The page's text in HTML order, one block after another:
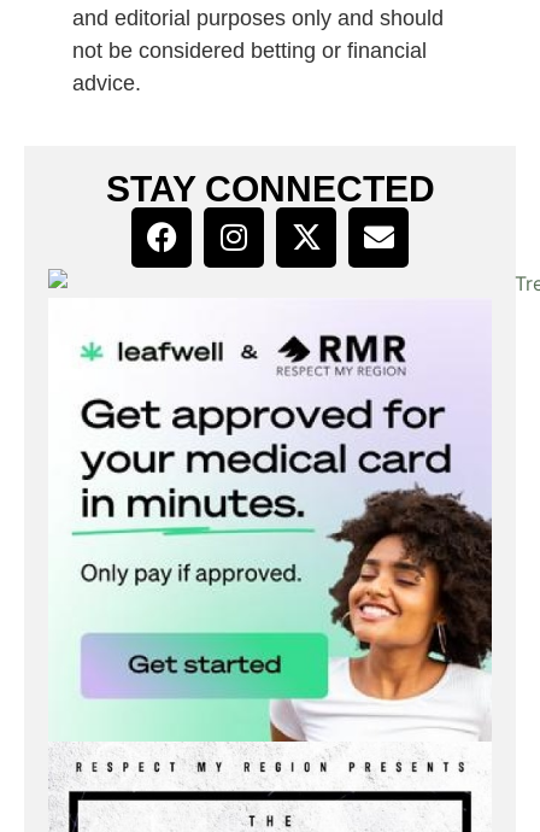
and editorial purposes only and should
not be considered betting or financial
advice.
STAY CONNECTED